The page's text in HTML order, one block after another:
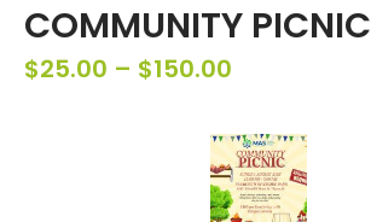
COMMUNITY PICNIC
$25.00 – $150.00